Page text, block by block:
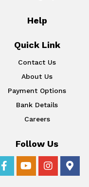
Help
Quick Link
Contact Us
About Us
Payment Options
Bank Details
Careers
Follow Us